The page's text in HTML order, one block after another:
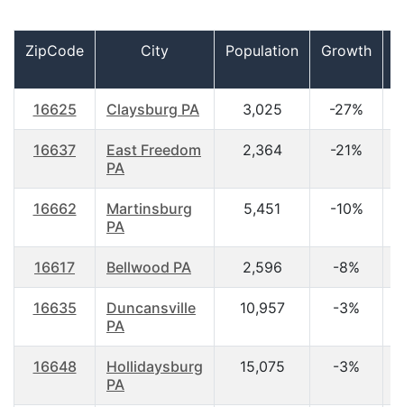
ZipCode City Population Growth
16625 Claysburg PA 3,025 -27%
16637
East Freedom
PA
2,364 -21%
16662
Martinsburg
PA
5,451 -10%
16617 Bellwood PA 2,596 -8%
16635
Duncansville
PA
10,957 -3%
16648
Hollidaysburg
PA
15,075 -3%